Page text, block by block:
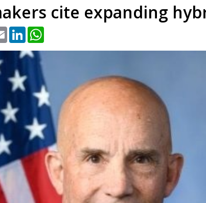
cite expanding
Email LinkedIn